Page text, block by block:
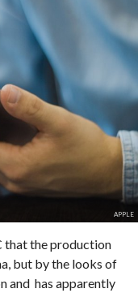
APPLE
that the production
but by the looks of
and has apparently